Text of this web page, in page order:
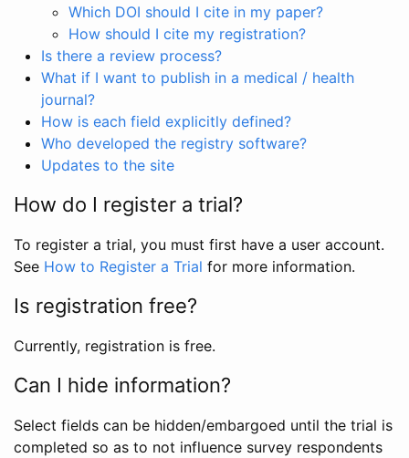
Which DOI should I cite in my paper?
How should I cite my registration?
Is there a review process?
What if I want to publish in a medical / health
journal?
How is each field explicitly defined?
Who developed the registry software?
Updates to the site
How do I register a trial?
To register a trial, you must first have a user account.
See How to Register a Trial for more information.
Is registration free?
Currently, registration is free.
Can I hide information?
Select fields can be hidden/embargoed until the trial is
completed so as to not influence survey respondents